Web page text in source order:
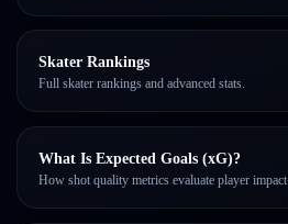
Skater Rankings
Full skater rankings and advanced stats.
What Is Expected Goals (xG)?
How shot quality metrics evaluate player impact.